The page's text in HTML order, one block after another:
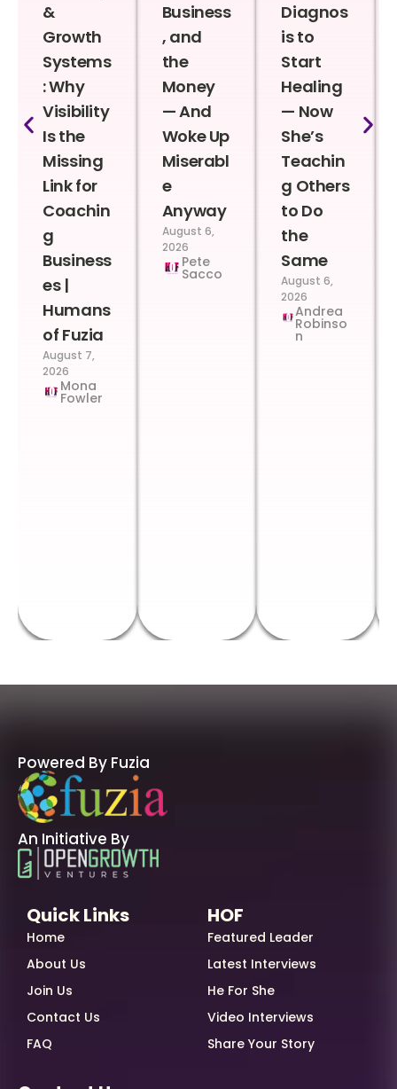
&
Growth
Systems
: Why
Visibility
Is the
Missing
Link for
Coachin
g
Business
es |
Humans
of Fuzia
August 7,
2026
Mona
Fowler
Business
, and
the
Money
— And
Woke Up
Miserabl
e
Anyway
August 6,
2026
Pete
Sacco
Diagnos
is to
Start
Healing
— Now
She’s
Teachin
g Others
to Do
the
Same
August 6,
2026
Andrea
Robinso
n
Powered By Fuzia
An Initiative By
Quick Links
Home
About Us
Join Us
Contact Us
FAQ
HOF
Featured Leader
Latest Interviews
He For She
Video Interviews
Share Your Story